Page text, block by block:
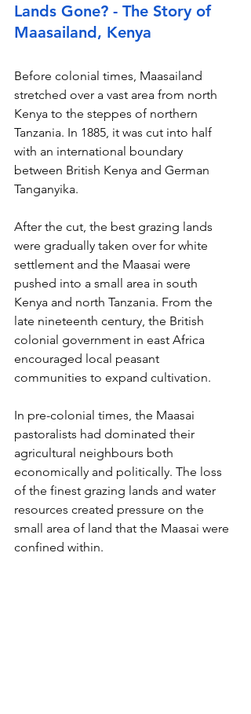
Lands Gone? - The Story of
Maasailand, Kenya
Before colonial times, Maasailand
stretched over a vast area from north
Kenya to the steppes of northern
Tanzania. In 1885, it was cut into half
with an international boundary
between British Kenya and German
Tanganyika.
After the cut, the best grazing lands
were gradually taken over for white
settlement and the Maasai were
pushed into a small area in south
Kenya and north Tanzania. From the
late nineteenth century, the British
colonial government in east Africa
encouraged local peasant
communities to expand cultivation.
In pre-colonial times, the Maasai
pastoralists had dominated their
agricultural neighbours both
economically and politically. The loss
of the finest grazing lands and water
resources created pressure on the
small area of land that the Maasai were
confined within.